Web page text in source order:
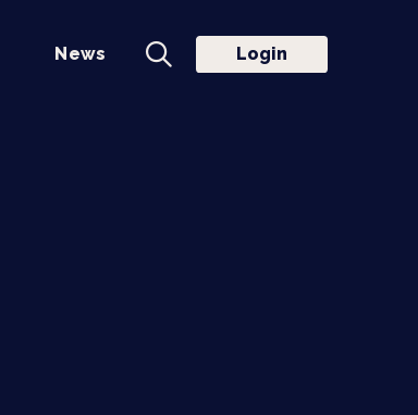
News Login